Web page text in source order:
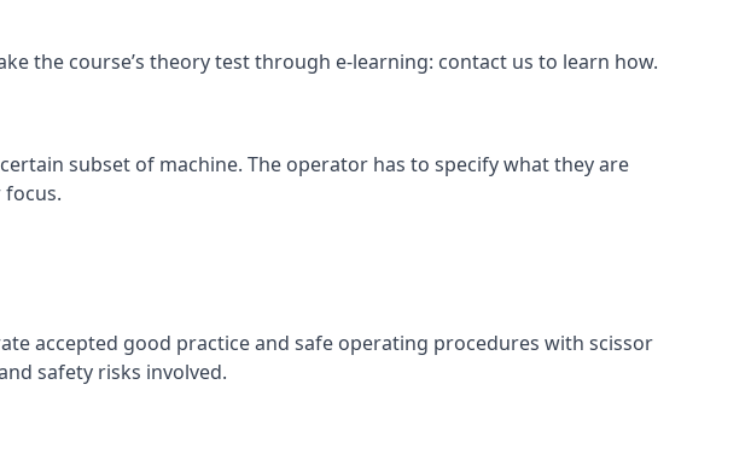
the course’s theory test through e-learning: contact us to learn how.
subset of machine. The operator has to specify what they are
accepted good practice and safe operating procedures with scissor
safety risks involved.